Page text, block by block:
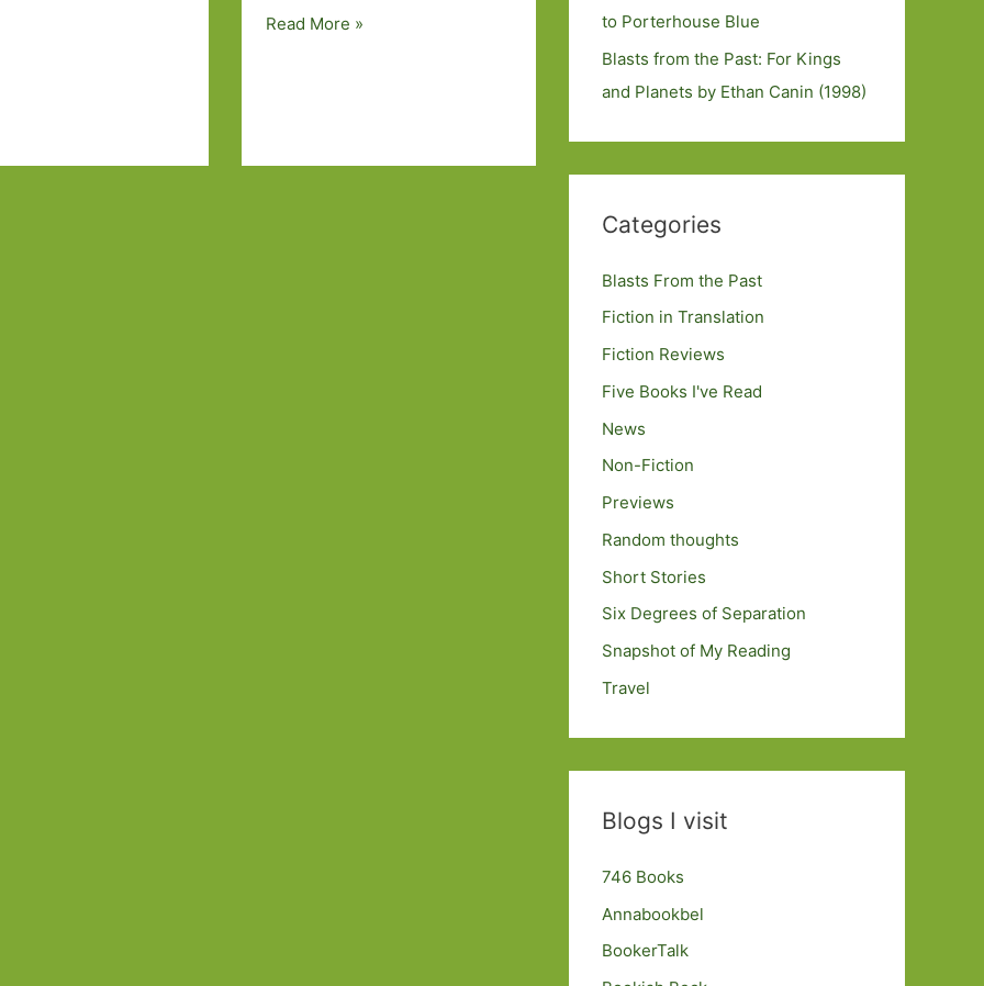
Walking
pleasures
Read More »
to Porterhouse Blue
Blasts from the Past: For Kings
and Planets by Ethan Canin (1998)
Categories
Blasts From the Past
Fiction in Translation
Fiction Reviews
Five Books I've Read
News
Non-Fiction
Previews
Random thoughts
Short Stories
Six Degrees of Separation
Snapshot of My Reading
Travel
Blogs I visit
746 Books
Annabookbel
BookerTalk